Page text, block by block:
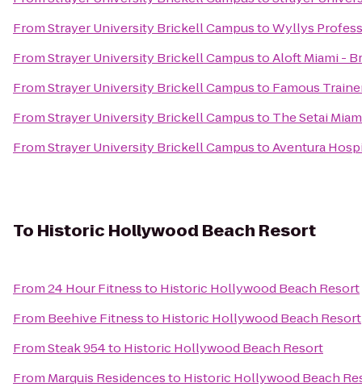
FromStrayer University Brickell CampustoWyllys
FromStrayer University Brickell CampustoAloft Miami -
FromStrayer University Brickell Campusto Famous
FromStrayer University Brickell Campusto The Setai
FromStrayer University Brickell CampustoAventura
To Historic Hollywood Beach Resort
From24 Hour Fitnessto Historic Hollywood Beach Resort
From Beehive Fitnessto Historic Hollywood Beach Resort
FromSteak 954to Historic Hollywood Beach Resort
From Marquis Residencesto Historic Hollywood Beach